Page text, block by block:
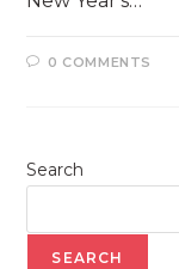
0 COMMENTS
Search
SEARCH